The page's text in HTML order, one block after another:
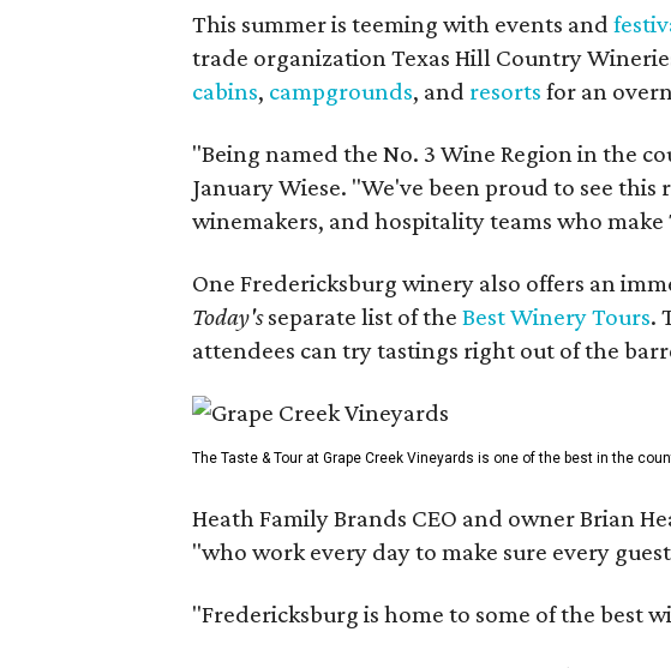
This summer is teeming with events and
trade organization Texas Hill Country
cabins, campgrounds, and resorts for an
"Being named the No. 3 Wine Region in the
January Wiese. "We've been proud to see
winemakers, and hospitality teams who
One Fredericksburg winery also offers an
Today'sseparate list of the Best Winery Tours.
attendees can try tastings right out of the
The Taste & Tour at Grape Creek Vineyards is one of the best in the
Heath Family Brands CEO and owner Brian
"who work every day to make sure every
"Fredericksburg is home to some of the best